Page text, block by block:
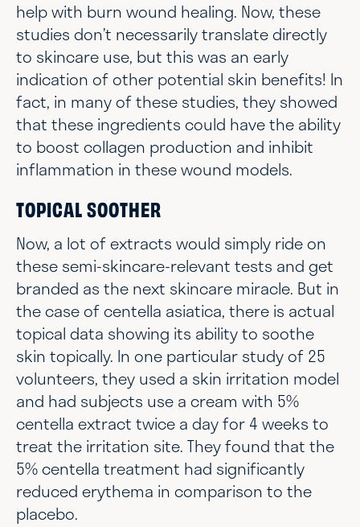
help with burn wound healing. Now, these
studies don’t necessarily translate directly
to skincare use, but this was an early
indication of other potential skin benefits! In
fact, in many of these studies, they showed
that these ingredients could have the ability
to boost collagen production and inhibit
inflammation in these wound models.
TOPICAL SOOTHER
Now, a lot of extracts would simply ride on
these semi-skincare-relevant tests and get
branded as the next skincare miracle. But in
the case of centella asiatica, there is actual
topical data showing its ability to soothe
skin topically. In one particular study of 25
volunteers, they used a skin irritation model
and had subjects use a cream with 5%
centella extract twice a day for 4 weeks to
treat the irritation site. They found that the
5% centella treatment had significantly
reduced erythema in comparison to the
placebo.